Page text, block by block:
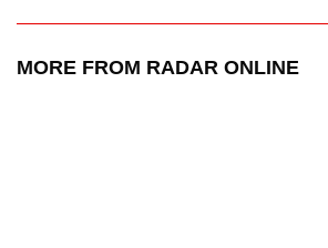
MORE FROM RADAR ONLINE